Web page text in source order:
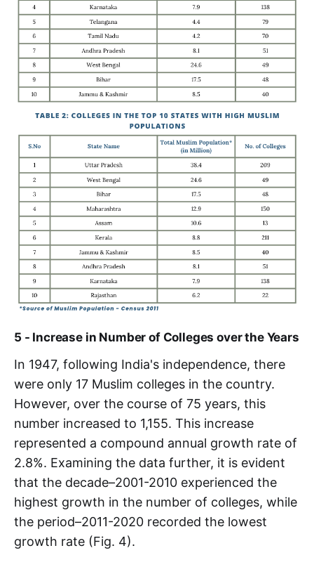
5 - Increase in Number of Colleges over the Years
In 1947, following India's independence, there
were only 17 Muslim colleges in the country.
However, over the course of 75 years, this
number increased to 1,155. This increase
represented a compound annual growth rate of
2.8%. Examining the data further, it is evident
that the decade–2001-2010 experienced the
highest growth in the number of colleges, while
the period–2011-2020 recorded the lowest
growth rate (Fig. 4).